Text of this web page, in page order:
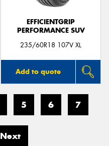
EFFICIENTGRIP
PERFORMANCE SUV
235/60R18 107V XL
Add to quote
5 6 7
Next